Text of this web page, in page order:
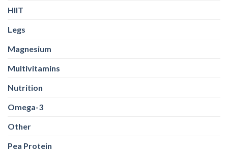
HIIT
Legs
Magnesium
Multivitamins
Nutrition
Omega-3
Other
Pea Protein